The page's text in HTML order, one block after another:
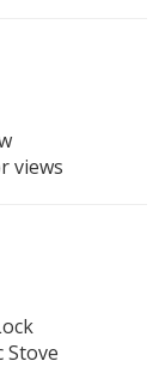
views
Stove